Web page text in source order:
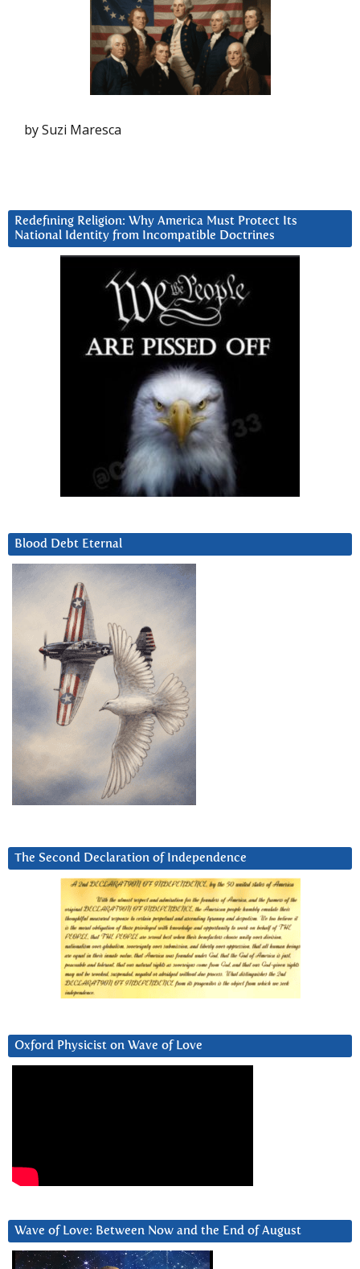
by Suzi Maresca
Redefining Religion: Why America Must Protect Its
National Identity from Incompatible Doctrines
Blood Debt Eternal
The Second Declaration of Independence
Oxford Physicist on Wave of Love
Wave of Love: Between Now and the End of August
Video